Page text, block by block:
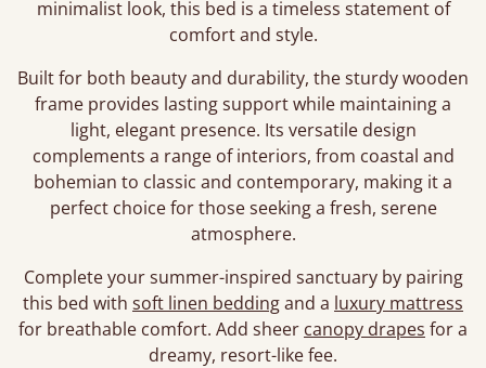
minimalist look, this bed is a timeless statement of
comfort and style.
Built for both beauty and durability, the sturdy wooden
frame provides lasting support while maintaining a
light, elegant presence. Its versatile design
complements a range of interiors, from coastal and
bohemian to classic and contemporary, making it a
perfect choice for those seeking a fresh, serene
atmosphere.
Complete your summer-inspired sanctuary by pairing
this bed with soft linen beddingand a luxury mattress
for breathable comfort. Add sheer canopy drapes for a
dreamy, resort-like fee.